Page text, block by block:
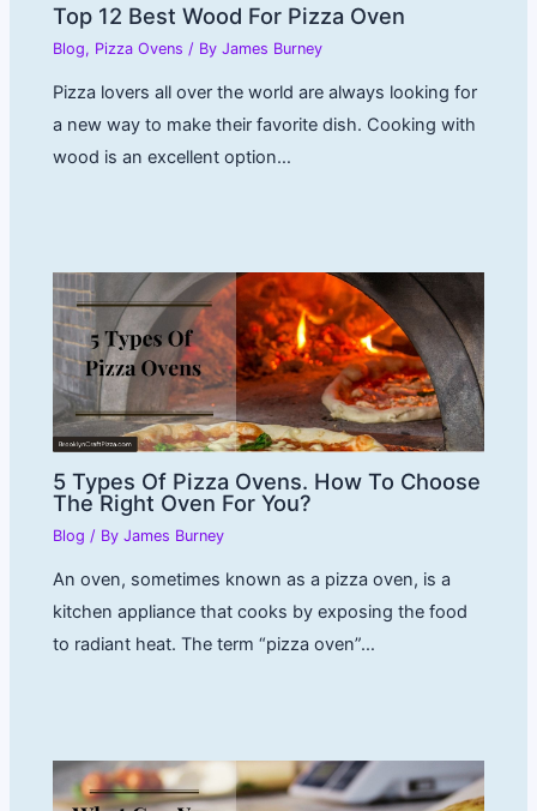
Top 12 Best Wood For Pizza Oven
Blog, Pizza Ovens / ByJames Burney
Pizza lovers all over the world are always looking for
a new way to make their favorite dish. Cooking with
wood is an excellent option…
5 Types Of Pizza Ovens. How To Choose
The Right Oven For You?
Blog / ByJames Burney
An oven, sometimes known as a pizza oven, is a
kitchen appliance that cooks by exposing the food
to radiant heat. The term “pizza oven”…